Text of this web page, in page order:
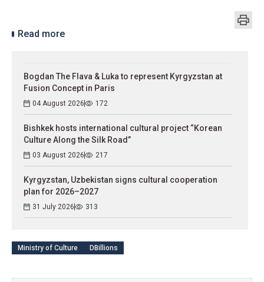
Read more
Bogdan The Flava & Luka to represent Kyrgyzstan at
Fusion Concept in Paris
04 August 2026 172
Bishkek hosts international cultural project “Korean
Culture Along the Silk Road”
03 August 2026 217
Kyrgyzstan, Uzbekistan signs cultural cooperation
plan for 2026–2027
31 July 2026 313
Ministry of Culture DBillions